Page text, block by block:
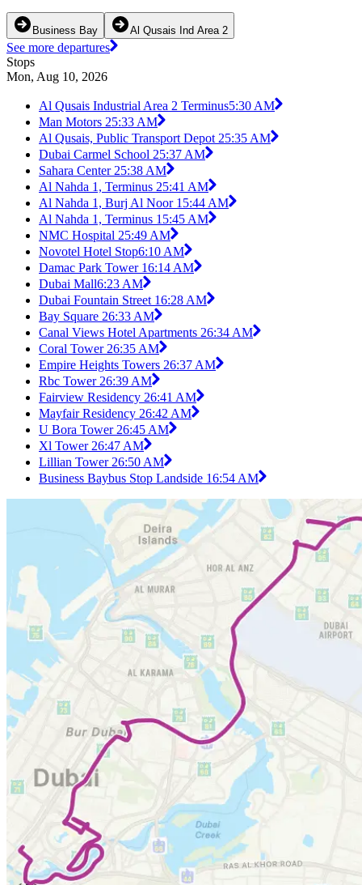
Business Bay Al Qusais Ind Area 2
See more departures
Stops
Mon, Aug 10, 2026
Al Qusais Industrial Area 2 Terminus5:30 AM
Man Motors 25:33 AM
Al Qusais, Public Transport Depot 25:35 AM
Dubai Carmel School 25:37 AM
Sahara Center 25:38 AM
Al Nahda 1, Terminus 25:41 AM
Al Nahda 1, Burj Al Noor 1 5:44 AM
Al Nahda 1, Terminus 1 5:45 AM
NMC Hospital 25:49 AM
Novotel Hotel Stop6:10 AM
Damac Park Tower 16:14 AM
Dubai Mall6:23 AM
Dubai Fountain Street 16:28 AM
Bay Square 26:33 AM
Canal Views Hotel Apartments 26:34 AM
Coral Tower 26:35 AM
Empire Heights Towers 26:37 AM
Rbc Tower 26:39 AM
Fairview Residency 26:41 AM
Mayfair Residency 26:42 AM
U Bora Tower 26:45 AM
Xl Tower 26:47 AM
Lillian Tower 26:50 AM
Business Baybus Stop Landside 16:54 AM